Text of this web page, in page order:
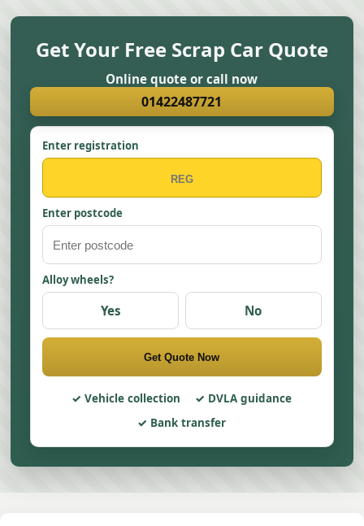
Get Your Free Scrap Car Quote
Online quote or call now
01422487721
Enter registration
Enter postcode
Alloy wheels?
Yes No
Get Quote Now
Vehicle collection
DVLA guidance
Bank transfer